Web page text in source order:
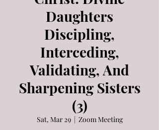
Daughters
Discipling,
Interceding,
Validating, And
Sharpening Sisters
(3)
Sat, Mar 29
  |
Zoom Meeting